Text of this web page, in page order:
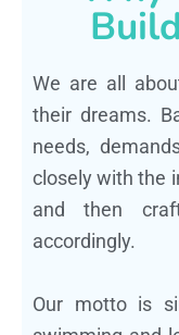
We are all
their dreams.
needs,
closely with the
and then
accordingly.
Our motto is